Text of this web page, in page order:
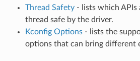
Thread Safety- lists which APIs
thread safe by the driver.
Kconfig Options- lists the
options that can bring different